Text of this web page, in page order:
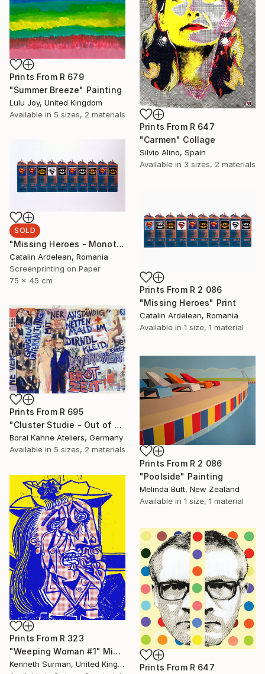
Prints From R 679
"Summer Breeze" Painting
Lulu Joy, United Kingdom
Available in 5 sizes, 2 materials
Prints From R 647
"Carmen" Collage
Silvio Alino, Spain
Available in 3 sizes, 2 materials
SOLD
"Missing Heroes - Monotype Sold" Print
Catalin Ardelean, Romania
Screenprinting on Paper
75 x 45 cm
Prints From R 2 086
"Missing Heroes" Print
Catalin Ardelean, Romania
Available in 1 size, 1 material
Prints From R 695
"Cluster Studie - Out of Control • 04" Painting
Borai Kahne Ateliers, Germany
Available in 5 sizes, 2 materials
Prints From R 2 086
"Poolside" Painting
Melinda Butt, New Zealand
Available in 1 size, 1 material
Prints From R 323
"Weeping Woman #1" Mixed Media
Kenneth Surman, United Kingdom
Prints From R 647